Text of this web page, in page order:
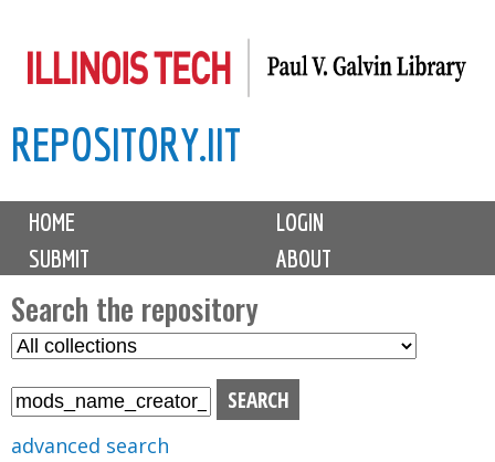
to
content
REPOSITORY.IIT
M
i
n
m
e
n
u
HOME
LOGIN
SUBMIT
ABOUT
Search the repository
S
advanced search